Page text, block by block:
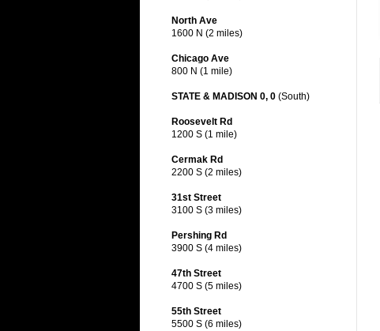
North Ave
1600 N (2 miles)
Chicago Ave
800 N (1 mile)
STATE & MADISON 0, 0 (South)
Roosevelt Rd
1200 S (1 mile)
Cermak Rd
2200 S (2 miles)
31st Street
3100 S (3 miles)
Pershing Rd
3900 S (4 miles)
47th Street
4700 S (5 miles)
55th Street
5500 S (6 miles)